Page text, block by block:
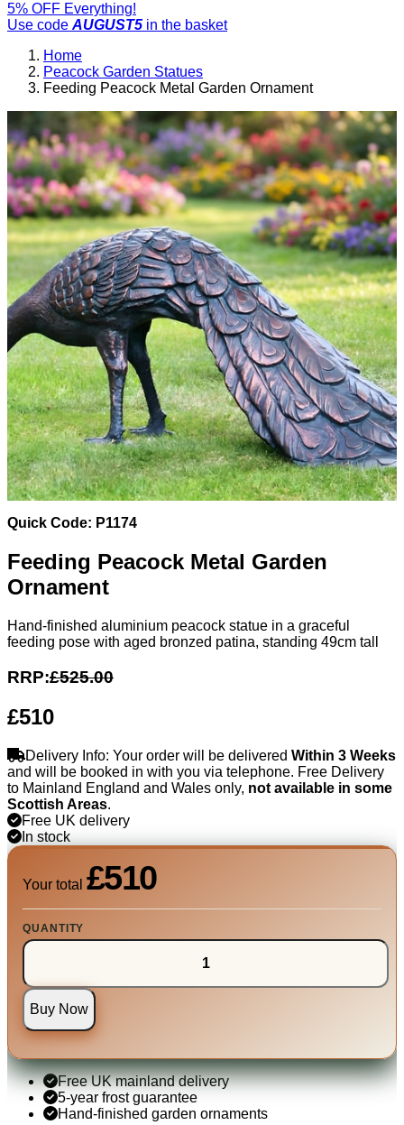
5% OFF Everything!
Use code AUGUST5 in the basket
Home
Peacock Garden Statues
Feeding Peacock Metal Garden Ornament
Quick Code: P1174
Feeding Peacock Metal Garden
Ornament
Hand-finished aluminium peacock statue in a graceful
feeding pose with aged bronzed patina, standing 49cm tall
RRP:£525.00
£510
Delivery Info: Your order will be delivered Within 3 Weeks
and will be booked in with you via telephone. Free Delivery
to Mainland England and Wales only, not available in some
Scottish Areas.
Free UK delivery
In stock
Your total £510
QUANTITY
Buy Now
Free UK mainland delivery
5-year frost guarantee
Hand-finished garden ornaments